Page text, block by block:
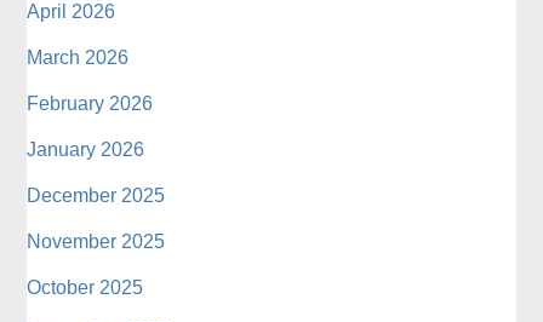
April 2026
March 2026
February 2026
January 2026
December 2025
November 2025
October 2025